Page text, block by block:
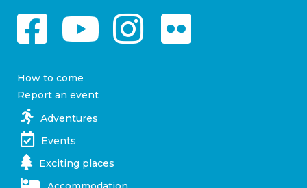
How to come
Report an event
Adventures
Events
Exciting places